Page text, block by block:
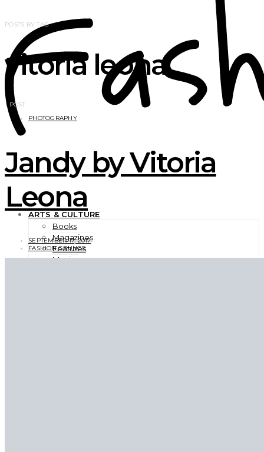
ARTS & CULTURE
Books
Magazines
Features
Movies
POSTS BY TAG
vitoria leona
1 POST
PHOTOGRAPHY
Jandy by Vitoria
Leona
SEPTEMBER 17, 2017
FASHION GRUNGE